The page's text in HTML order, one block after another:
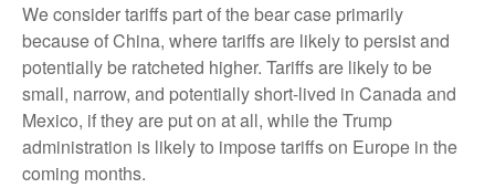
We consider tariffs part of the bear case primarily
because of China, where tariffs are likely to persist and
potentially be ratcheted higher. Tariffs are likely to be
small, narrow, and potentially short-lived in Canada and
Mexico, if they are put on at all, while the Trump
administration is likely to impose tariffs on Europe in the
coming months.